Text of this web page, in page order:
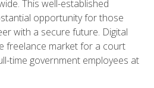
This well-established
opportunity for those
with a secure future. Digital
freelance market for a court
time government employees at